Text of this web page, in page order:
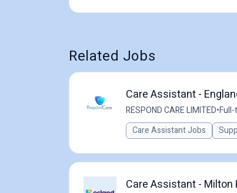
Related Jobs
Care Assistant -
RESPOND CARE LIMITED•
Care Assistant Jobs
Care Assistant - Milton